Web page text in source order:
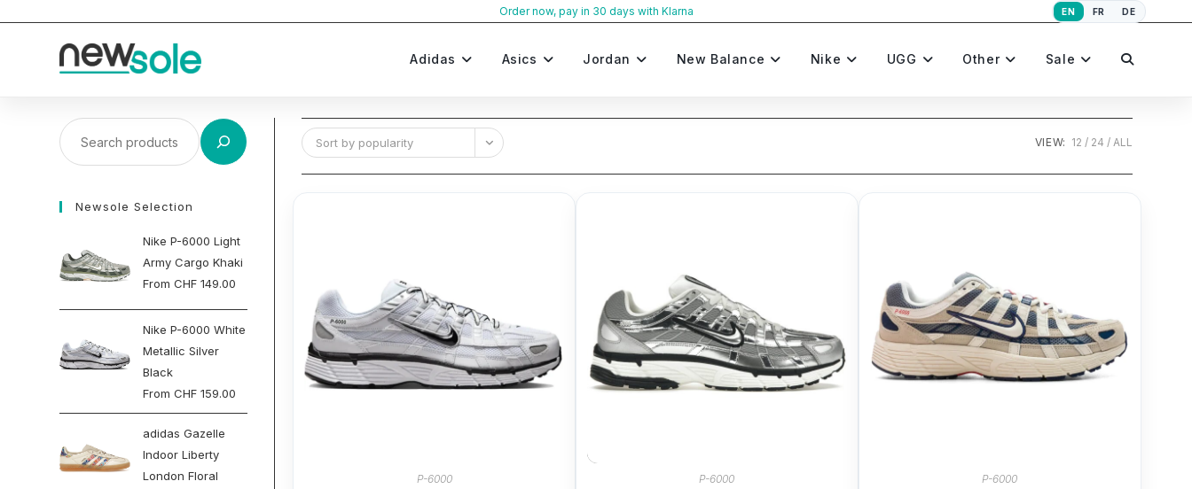
Order now, pay in 30 days with Klarna EN FR DE
Adidas Asics Jordan New Balance Nike UGG Other Sale Toggle
Sort by popularity VIEW: 12 24 ALL
P-6000 P-6000 P-6000
Search
Newsole Selection
Nike P-6000 Light
Army Cargo Khaki
FromCHF 149.00
Nike P-6000 White
Metallic Silver
Black
FromCHF 159.00
adidas Gazelle
Indoor Liberty
London Floral